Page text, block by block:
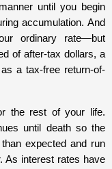
until you begin
accumulation. And
ordinary rate—but
of after-tax dollars, a
a tax-free return-of-
the rest of your life.
until death so the
expected and run
As interest rates have